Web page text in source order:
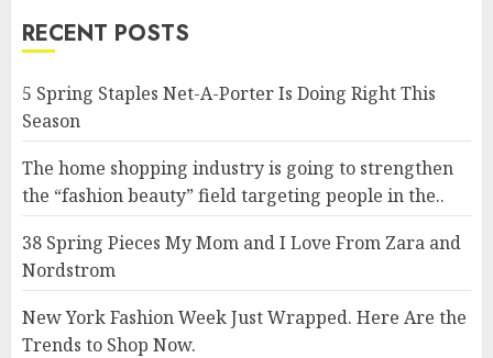
RECENT POSTS
5 Spring Staples Net-A-Porter Is Doing Right This
Season
The home shopping industry is going to strengthen
the “fashion beauty” field targeting people in the..
38 Spring Pieces My Mom and I Love From Zara and
Nordstrom
New York Fashion Week Just Wrapped. Here Are the
Trends to Shop Now.